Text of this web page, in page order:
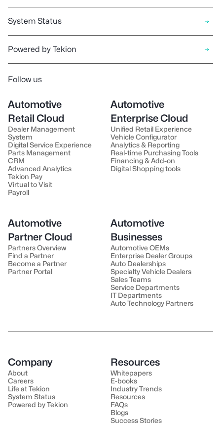
System Status
Powered by Tekion
Follow us
Automotive
Retail Cloud
Dealer Management
System
Digital Service Experience
Parts Management
CRM
Advanced Analytics
Tekion Pay
Virtual to Visit
Payroll
Automotive
Enterprise Cloud
Unified Retail Experience
Vehicle Configurator
Analytics & Reporting
Real-time Purchasing Tools
Financing & Add-on
Digital Shopping tools
Automotive
Partner Cloud
Partners Overview
Find a Partner
Become a Partner
Partner Portal
Automotive
Businesses
Automotive OEMs
Enterprise Dealer Groups
Auto Dealerships
Specialty Vehicle Dealers
Sales Teams
Service Departments
IT Departments
Auto Technology Partners
Company
About
Careers
Life at Tekion
System Status
Powered by Tekion
Resources
Whitepapers
E-books
Industry Trends
Resources
FAQs
Blogs
Success Stories